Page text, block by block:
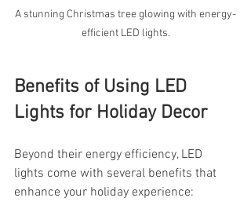
A stunning Christmas tree glowing with energy-
efficient LED lights.
Benefits of Using LED
Lights for Holiday Decor
Beyond their energy efficiency, LED
lights come with several benefits that
enhance your holiday experience: